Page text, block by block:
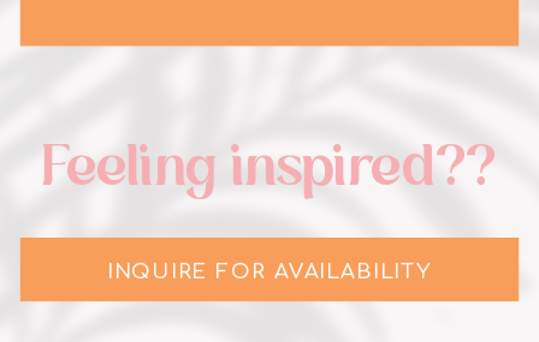
Feeling inspired??
INQUIRE FOR AVAILABILITY